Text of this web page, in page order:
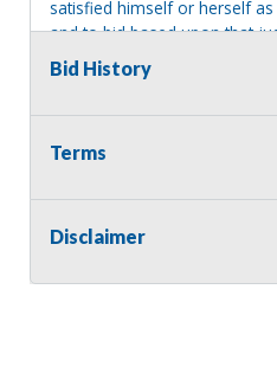
satisfied himself or herself
and to bid based upon that
shall and will make every
any known defects
statements about the item.
Items left on seller premises
will revert back to possession
Bid History
Terms
Disclaimer